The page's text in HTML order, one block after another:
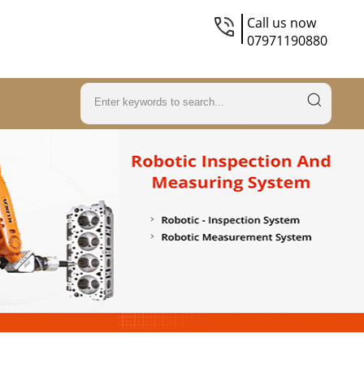
Call us now
07971190880